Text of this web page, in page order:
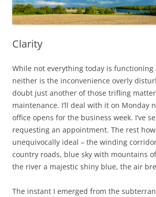
Clarity
While not everything today is functioning
neither is the inconvenience overly
doubt just another of those trifling
maintenance. I’ll deal with it on Monday
office opens for the business week. I’ve
requesting an appointment. The rest
unequivocally ideal – the winding
country roads, blue sky with mountains
the river a majestic shiny blue, the air
The instant I emerged from the